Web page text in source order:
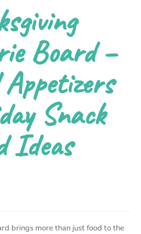
Board –
Snack
Ideas
brings more than just food to the